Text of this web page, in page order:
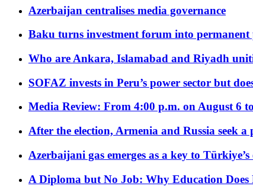
Azerbaijan centralises media governance
Baku turns investment forum into
Who are Ankara, Islamabad and Riyadh
SOFAZ invests in Peru’s power sector but
Media Review: From 4:00 p.m. on August 6
After the election, Armenia and Russia seek
Azerbaijani gas emerges as a key to
A Diploma but No Job: Why Education